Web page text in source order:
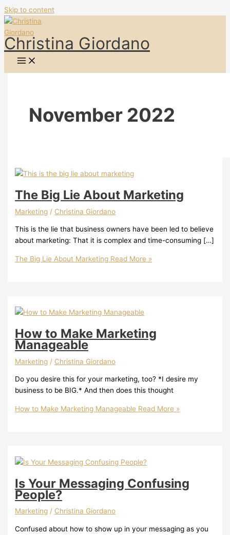
Skip to content
Christina Giordano
November 2022
The Big Lie About Marketing
Marketing / Christina Giordano
This is the lie that business owners have been led to believe
about marketing: That it is complex and time-consuming […]
The Big Lie About Marketing Read More »
How to Make Marketing
Manageable
Marketing / Christina Giordano
Do you desire this for your marketing, too? *I desire my
business to be BIG.* And then does this thought
How to Make Marketing Manageable Read More »
Is Your Messaging Confusing
People?
Marketing / Christina Giordano
Confused about how to show up in your messaging as you